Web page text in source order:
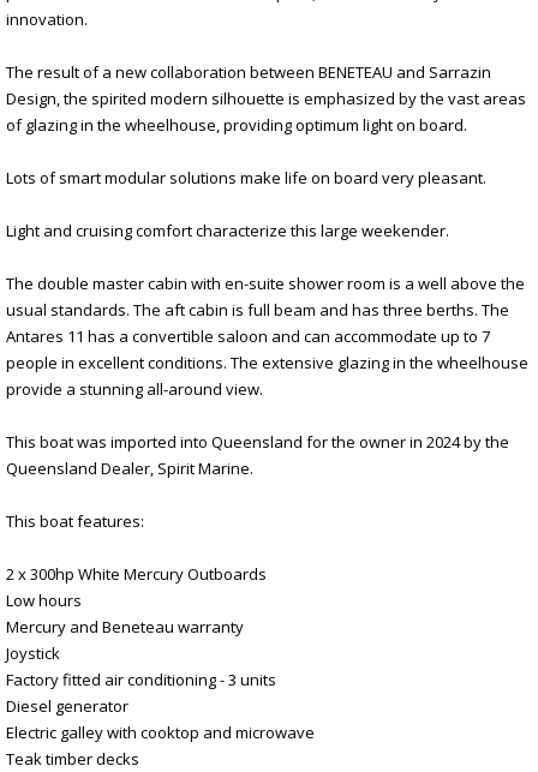
innovation.
The result of a new collaboration between BENETEAU and Sarrazin
Design, the spirited modern silhouette is emphasized by the vast areas
of glazing in the wheelhouse, providing optimum light on board.
Lots of smart modular solutions make life on board very pleasant.
Light and cruising comfort characterize this large weekender.
The double master cabin with en-suite shower room is a well above the
usual standards. The aft cabin is full beam and has three berths. The
Antares 11 has a convertible saloon and can accommodate up to 7
people in excellent conditions. The extensive glazing in the wheelhouse
provide a stunning all-around view.
This boat was imported into Queensland for the owner in 2024 by the
Queensland Dealer, Spirit Marine.
This boat features:
2 x 300hp White Mercury Outboards
Low hours
Mercury and Beneteau warranty
Joystick
Factory fitted air conditioning - 3 units
Diesel generator
Electric galley with cooktop and microwave
Teak timber decks